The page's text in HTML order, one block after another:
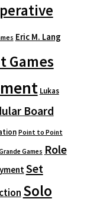
Eric M. Lang
Games
Lukas
Board
Point to Point
Games Role
Set
Solo